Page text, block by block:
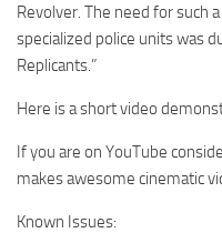
Revolver. The need for such
specialized police units was
Replicants.”
Here is a short video
If you are on YouTube
makes awesome cinematic
Known Issues: